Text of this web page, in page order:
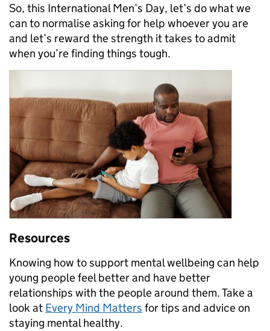
So, this International Men’s Day, let’s do what we
can to normalise asking for help whoever you are
and let’s reward the strength it takes to admit
when you’re finding things tough.
Resources
Knowing how to support mental wellbeing can help
young people feel better and have better
relationships with the people around them. Take a
look at Every Mind Matters for tips and advice on
staying mental healthy.